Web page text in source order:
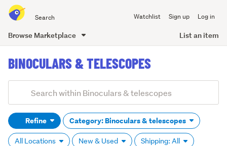
all
of
Watchlist Sign up Log in
Browse Marketplace List an item
content
BINOCULARS & TELESCOPES
Search
(optional)Refine Category: Binoculars & telescopes
All Locations New & Used Shipping: All